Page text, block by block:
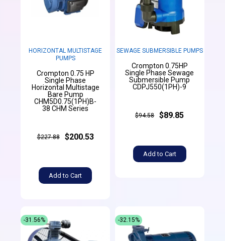
HORIZONTAL MULTISTAGE
PUMPS
Crompton 0.75 HP
Single Phase
Horizontal Multistage
Bare Pump
CHM5D0.75(1PH)B-
38 CHM Series
$227.88 $200.53
Add to Cart
SEWAGE SUBMERSIBLE PUMPS
Crompton 0.75HP
Single Phase Sewage
Submersible Pump
CDPJ550(1PH)-9
$94.58 $89.85
Add to Cart
-31.56% -32.15%